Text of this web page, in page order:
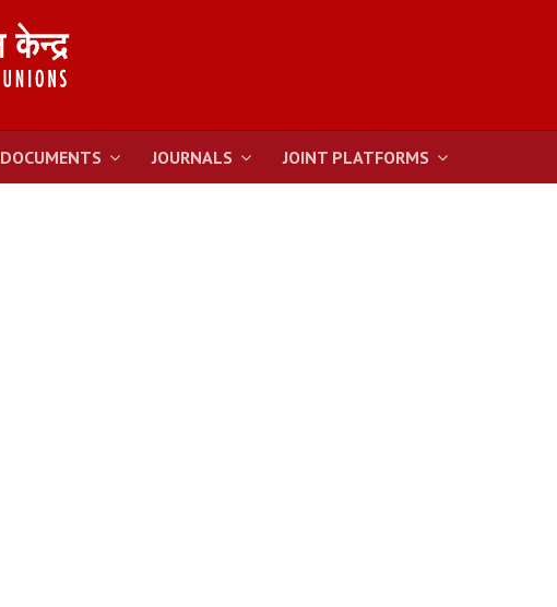
DOCUMENTS JOURNALS JOINT PLATFORMS